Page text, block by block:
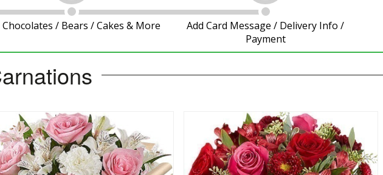
Chocolates / Bears / Cakes & More
Add Card Message / Delivery Info /
Payment